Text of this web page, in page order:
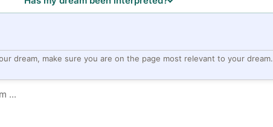
dream, make sure you are on the page most relevant to your dream.